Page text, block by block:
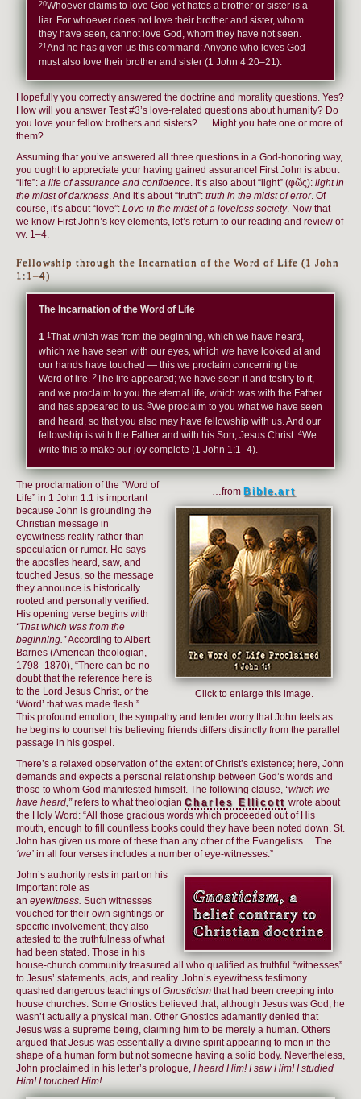
20Whoever claims to love God yet hates a brother or sister is a
liar. For whoever does not love their brother and sister, whom
they have seen, cannot love God, whom they have not seen.
21 And he has given us this command: Anyone who loves God
must also love their brother and sister (1 John 4:20–21).
Hopefully you correctly answered the doctrine and morality questions. Yes?
How will you answer Test #3’s love-related questions about humanity? Do
you love your fellow brothers and sisters? … Might you hate one or more of
them? ….
Assuming that you’ve answered all three questions in a God-honoring way,
you ought to appreciate your having gained assurance! First John is about
“life”: a life of assurance and confidence. It’s also about “light” (φῶς): light in
the midst of darkness. And it’s about “truth”: truth in the midst of error. Of
course, it’s about “love”: Love in the midst of a loveless society. Now that
we know First John’s key elements, let’s return to our reading and review of
vv. 1–4.
Fellowship through the Incarnation of the Word of Life (1 John
1:1–4)
The Incarnation of the Word of Life
1 1That which was from the beginning, which we have heard,
which we have seen with our eyes, which we have looked at and
our hands have touched — this we proclaim concerning the
Word of life.2The life appeared; we have seen it and testify to it,
and we proclaim to you the eternal life, which was with the Father
and has appeared to us.3We proclaim to you what we have seen
and heard, so that you also may have fellowship with us. And our
fellowship is with the Father and with his Son, Jesus Christ.4We
write this to make our joy complete (1 John 1:1–4).
…from Bible.art
Click to enlarge this image.
The proclamation of the “Word of
Life” in 1 John 1:1 is important
because John is grounding the
Christian message in
eyewitness reality rather than
speculation or rumor. He says
the apostles heard, saw, and
touched Jesus, so the message
they announce is historically
rooted and personally verified.
His opening verse begins with
“That which was from the
beginning.”According to Albert
Barnes (American theologian,
1798–1870), “There can be no
doubt that the reference here is
to the Lord Jesus Christ, or the
‘Word’ that was made flesh.”
This profound emotion, the sympathy and tender worry that John feels as
he begins to counsel his believing friends differs distinctly from the parallel
passage in his gospel.
There’s a relaxed observation of the extent of Christ’s existence; here, John
demands and expects a personal relationship between God’s words and
those to whom God manifested himself. The following clause, “which we
have heard,”refers to what theologian Charles Ellicott wrote about
the Holy Word: “All those gracious words which proceeded out of His
mouth, enough to fill countless books could they have been noted down. St.
John has given us more of these than any other of the Evangelists… The
‘we’ in all four verses includes a number of eye-witnesses.”
John’s authority rests in part on his
important role as
an eyewitness. Such witnesses
vouched for their own sightings or
specific involvement; they also
attested to the truthfulness of what
had been stated. Those in his
house-church community treasured all who qualified as truthful “witnesses”
to Jesus’ statements, acts, and reality. John’s eyewitness testimony
quashed dangerous teachings ofGnosticism that had been creeping into
house churches. Some Gnostics believed that, although Jesus was God, he
wasn’t actually a physical man. Other Gnostics adamantly denied that
Jesus was a supreme being, claiming him to be merely a human. Others
argued that Jesus was essentially a divine spirit appearing to men in the
shape of a human form but not someone having a solid body. Nevertheless,
John proclaimed in his letter’s prologue, I heard Him! I saw Him! I studied
Him! I touched Him!